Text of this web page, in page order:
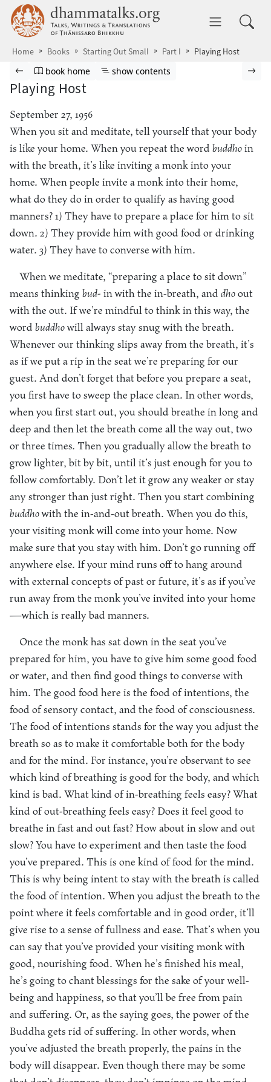
Skip to main content dhammatalks.org
Home Books Starting Out Small Part I Playing Host
Browse book
Previous page
Go to book homepage
book home Show table of contents
show contents
Playing Host
September 27, 1956
When you sit and meditate, tell yourself that your body
is like your home. When you repeat the wordbuddhoin
with the breath, it’s like inviting a monk into your
home. When people invite a monk into their home,
what do they do in order to qualify as having good
manners? 1) They have to prepare a place for him to sit
down. 2) They provide him with good food or drinking
water. 3) They have to converse with him.
When we meditate, “preparing a place to sit down”
means thinking bud- in with the in-breath, anddhoout
with the out. If we’re mindful to think in this way, the
wordbuddhowill always stay snug with the breath.
Whenever our thinking slips away from the breath, it’s
as if we put a rip in the seat we’re preparing for our
guest. And don’t forget that before you prepare a seat,
you first have to sweep the place clean. In other words,
when you first start out, you should breathe in long and
deep and then let the breath come all the way out, two
or three times. Then you gradually allow the breath to
grow lighter, bit by bit, until it’s just enough for you to
follow comfortably. Don’t let it grow any weaker or stay
any stronger than just right. Then you start combining
buddhowith the in-and-out breath. When you do this,
your visiting monk will come into your home. Now
make sure that you stay with him. Don’t go running off
anywhere else. If your mind runs off to hang around
with external concepts of past or future, it’s as if you’ve
run away from the monk you’ve invited into your home
—which is really bad manners.
Once the monk has sat down in the seat you’ve
prepared for him, you have to give him some good food
or water, and then find good things to converse with
him. The good food here is the food of intentions, the
food of sensory contact, and the food of consciousness.
The food of intentions stands for the way you adjust the
breath so as to make it comfortable both for the body
and for the mind. For instance, you’re observant to see
which kind of breathing is good for the body, and which
kind is bad. What kind of in-breathing feels easy? What
kind of out-breathing feels easy? Does it feel good to
breathe in fast and out fast? How about in slow and out
slow? You have to experiment and then taste the food
you’ve prepared. This is one kind of food for the mind.
This is why being intent to stay with the breath is called
the food of intention. When you adjust the breath to the
point where it feels comfortable and in good order, it’ll
give rise to a sense of fullness and ease. That’s when you
can say that you’ve provided your visiting monk with
good, nourishing food. When he’s finished his meal,
he’s going to chant blessings for the sake of your well-
being and happiness, so that you’ll be free from pain
and suffering. Or, as the saying goes, the power of the
Buddha gets rid of suffering. In other words, when
you’ve adjusted the breath properly, the pains in the
body will disappear. Even though there may be some